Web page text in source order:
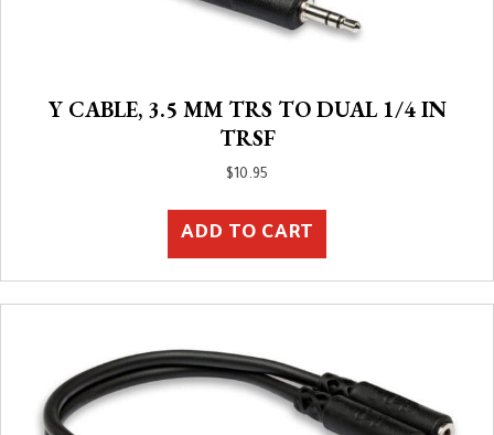
Y CABLE, 3.5 MM TRS TO DUAL 1/4 IN
TRSF
$ 10.95
ADD TO CART